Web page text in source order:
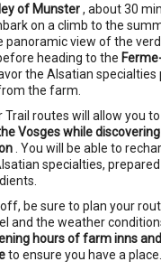
of Munster, about 30
on a climb to the
panoramic view of the
heading to the
the Alsatian
the farm.
Trail routes will allow you
Vosges while
. You will be able to
specialties,
be sure to plan your
and the weather
hours of farm inns
to ensure you have a place.